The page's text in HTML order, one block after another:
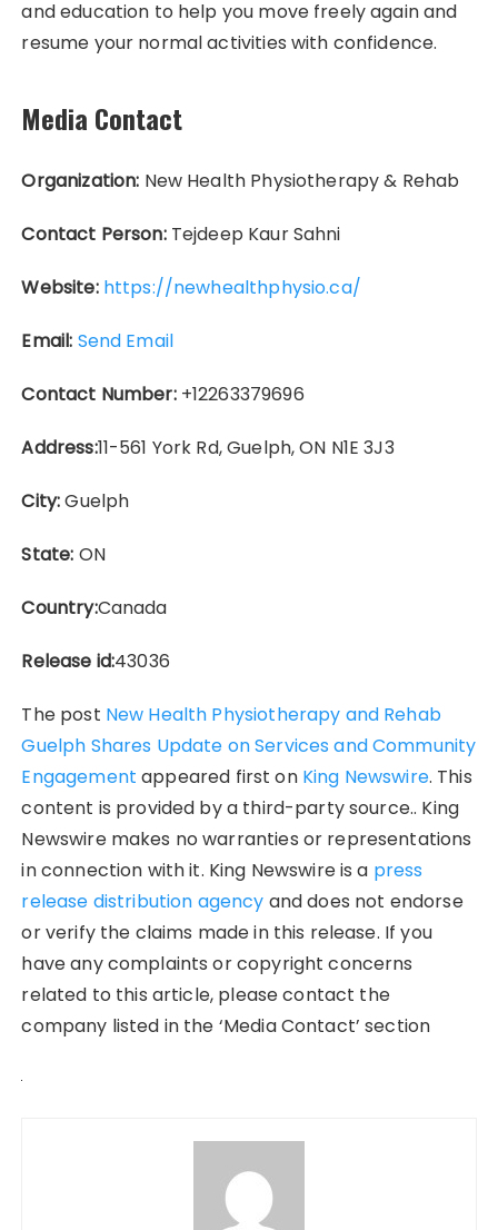
and education to help you move freely again and
resume your normal activities with confidence.
Media Contact
Organization: New Health Physiotherapy & Rehab
Contact Person:Tejdeep Kaur Sahni
Website: https://newhealthphysio.ca/
Email: Send Email
Contact Number:+12263379696
Address:11-561 York Rd, Guelph, ON N1E 3J3
City:Guelph
State: ON
Country:Canada
Release id:43036
The post New Health Physiotherapy and Rehab
Guelph Shares Update on Services and Community
Engagement appeared first on King Newswire. This
content is provided by a third-party source.. King
Newswire makes no warranties or representations
in connection with it. King Newswire is a press
release distribution agency and does not endorse
or verify the claims made in this release. If you
have any complaints or copyright concerns
related to this article, please contact the
company listed in the ‘Media Contact’ section